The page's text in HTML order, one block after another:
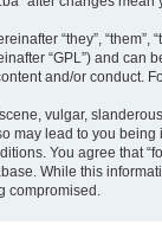
“they”, “them”,
“GPL”) and can
and/or conduct.
vulgar,
may lead to you
You agree that
While this
compromised.